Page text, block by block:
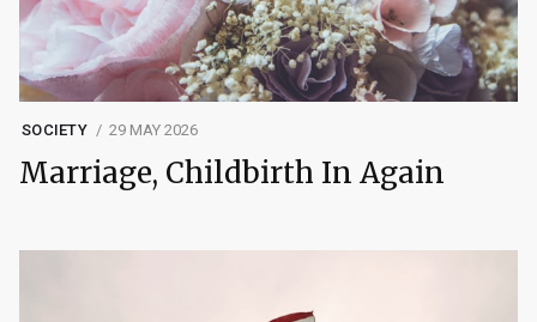
SOCIETY 29 MAY 2026
Marriage, Childbirth In Again